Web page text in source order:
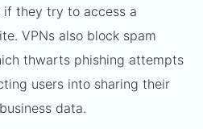
they try to access a
VPNs also block spam
thwarts phishing attempts
users into sharing their
data.